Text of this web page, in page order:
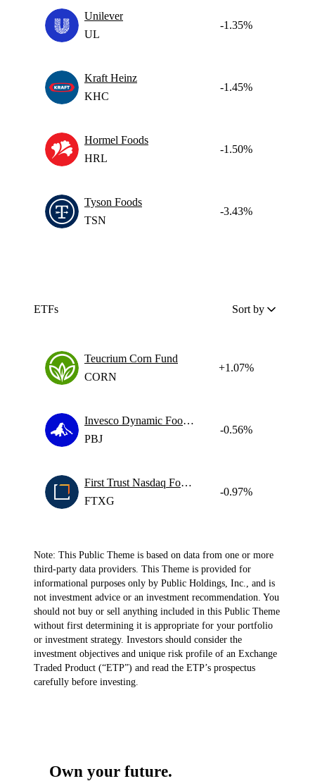
Unilever
UL
-1.35%
Kraft Heinz
KHC
-1.45%
Hormel Foods
HRL
-1.50%
Tyson Foods
TSN
-3.43%
ETFs Sort by
Teucrium Corn Fund
CORN
+1.07%
Invesco Dynamic Food & Beverage ETF
PBJ
-0.56%
First Trust Nasdaq Food & Beverage ETF
FTXG
-0.97%
Note: This Public Theme is based on data from one or more
third-party data providers. This Theme is provided for
informational purposes only by Public Holdings, Inc., and is
not investment advice or an investment recommendation. You
should not buy or sell anything included in this Public Theme
without first determining it is appropriate for your portfolio
or investment strategy. Investors should consider the
investment objectives and unique risk profile of an Exchange
Traded Product (“ETP”) and read the ETP’s prospectus
carefully before investing.
Own your future.